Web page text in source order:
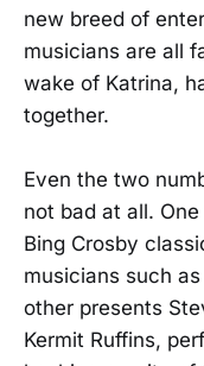
new breed of
musicians are all
wake of Katrina,
together.
Even the two
not bad at all.
Bing Crosby
musicians such
other presents
Kermit Ruffins,